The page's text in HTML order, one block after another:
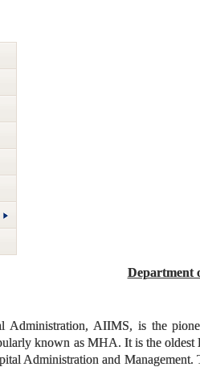
Department
Administration, AIIMS, is the
known as MHA. It is the oldest
Administration and